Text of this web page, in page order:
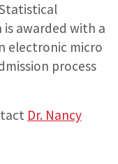
is awarded with a
electronic micro
process
Dr. Nancy